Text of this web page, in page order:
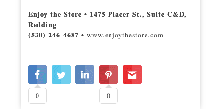
Enjoy the Store • 1475 Placer St., Suite C&D,
Redding
(530) 246-4687 • www.enjoythestore.com
0 0